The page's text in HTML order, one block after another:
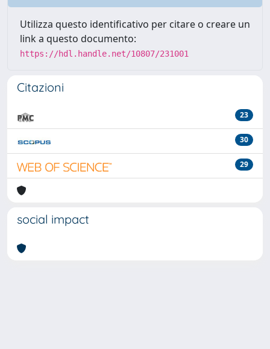
Utilizza questo identificativo per citare o creare un
link a questo documento:
https://hdl.handle.net/10807/231001
Citazioni
23
30
29
social impact